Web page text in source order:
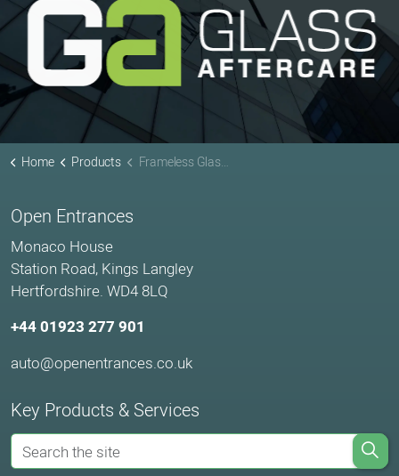
Home Products Frameless Glass Facades & Doors
Open Entrances
Monaco House
Station Road, Kings Langley
Hertfordshire. WD4 8LQ
+44 01923 277 901
auto@openentrances.co.uk
Key Products & Services